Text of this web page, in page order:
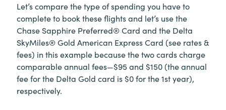
Let’s compare the type of spending you have to
complete to book these flights and let’s use the
Chase Sapphire Preferred® Card and the Delta
SkyMiles® Gold American Express Card (see rates &
fees) in this example because the two cards charge
comparable annual fees—$95 and $150 (the annual
fee for the Delta Gold card is $0 for the 1st year),
respectively.